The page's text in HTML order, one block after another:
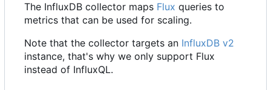
The InfluxDB collector maps Flux queries to
metrics that can be used for scaling.
Note that the collector targets an InfluxDB v2
instance, that's why we only support Flux
instead of InfluxQL.